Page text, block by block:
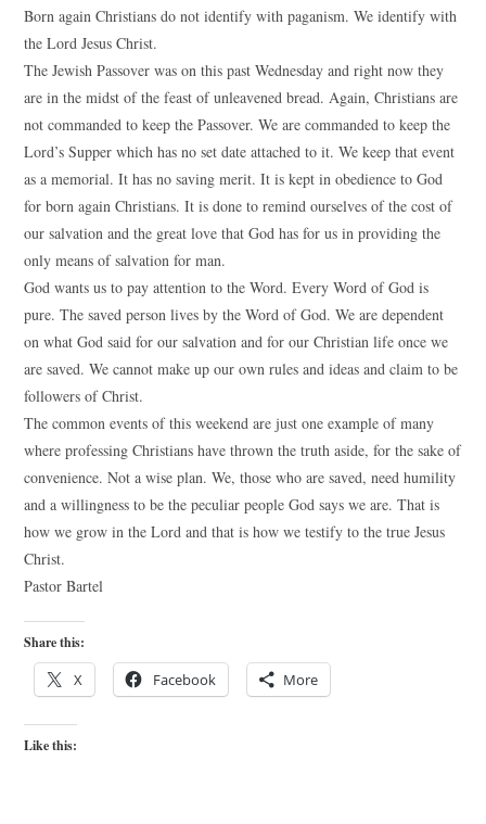
Born again Christians do not identify with paganism. We identify with
the Lord Jesus Christ.
The Jewish Passover was on this past Wednesday and right now they
are in the midst of the feast of unleavened bread. Again, Christians are
not commanded to keep the Passover. We are commanded to keep the
Lord’s Supper which has no set date attached to it. We keep that event
as a memorial. It has no saving merit. It is kept in obedience to God
for born again Christians. It is done to remind ourselves of the cost of
our salvation and the great love that God has for us in providing the
only means of salvation for man.
God wants us to pay attention to the Word. Every Word of God is
pure. The saved person lives by the Word of God. We are dependent
on what God said for our salvation and for our Christian life once we
are saved. We cannot make up our own rules and ideas and claim to be
followers of Christ.
The common events of this weekend are just one example of many
where professing Christians have thrown the truth aside, for the sake of
convenience. Not a wise plan. We, those who are saved, need humility
and a willingness to be the peculiar people God says we are. That is
how we grow in the Lord and that is how we testify to the true Jesus
Christ.
Pastor Bartel
Share this:
X Facebook More
Like this: